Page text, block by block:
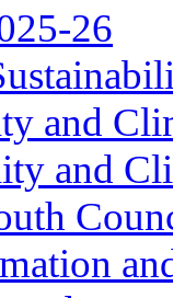
26
and
and